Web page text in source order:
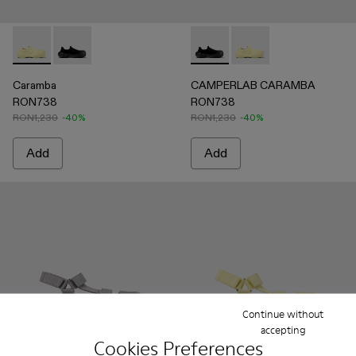
Cookies Preferences
Continue without
accepting
Caramba - A500024-006 - Yellow TENCEL® Lyocell Loafers
Caramba - A500024-001 - Black TENCEL® Lyocell
Caramba
RON738
RON1,230 -40%
Add
CAMPERLAB CARAMBA -
CAMPERLAB
CAMPERLAB CARAMBA
RON738
RON1,230 -40%
Add